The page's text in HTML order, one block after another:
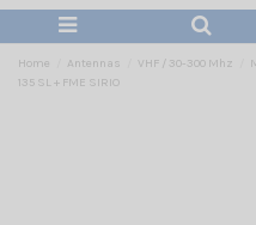
Home Antennas VHF / 30-300 Mhz
135 SL + FME SIRIO